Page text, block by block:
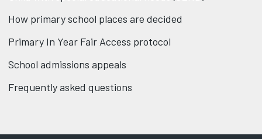
How primary school places are decided
Primary In Year Fair Access protocol
School admissions appeals
Frequently asked questions